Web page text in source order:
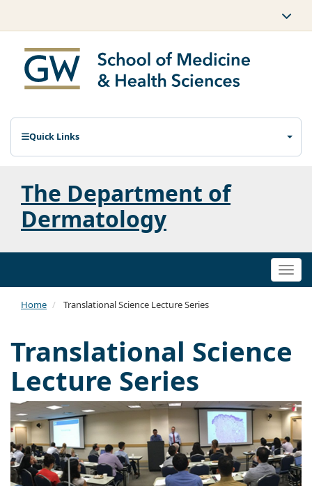
Quick Links
The Department of
Dermatology
Home Translational Science Lecture Series
Translational Science
Lecture Series